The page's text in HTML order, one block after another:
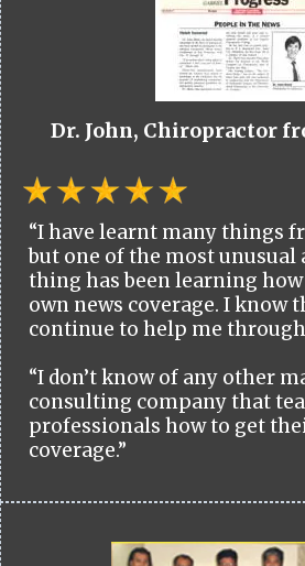
Dr. John, Chiropractor
“I have learnt many things
but one of the most unusual
thing has been learning
own news coverage. I know
continue to help me
“I don’t know of any other
consulting company that
professionals how to get
coverage.”